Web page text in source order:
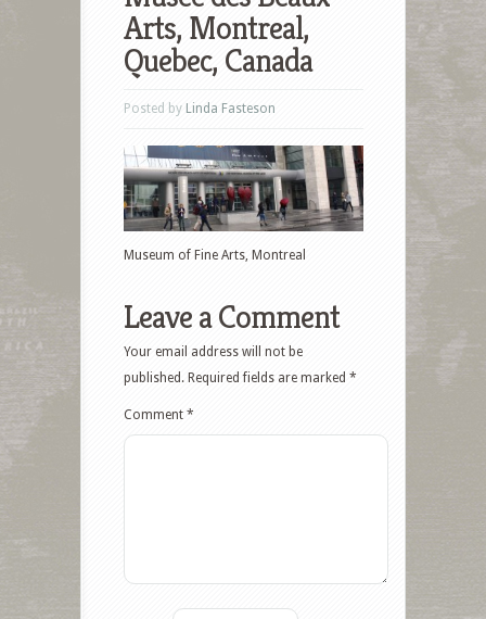
Arts, Montreal,
Quebec, Canada
Posted by Linda Fasteson
Museum of Fine Arts, Montreal
Leave a Comment
Your email address will not be
published. Required fields are marked *
Comment *